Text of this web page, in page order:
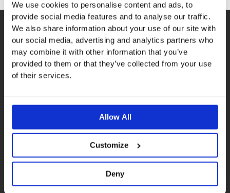
We use cookies to personalise content and ads, to
provide social media features and to analyse our traffic.
We also share information about your use of our site with
our social media, advertising and analytics partners who
may combine it with other information that you’ve
provided to them or that they’ve collected from your use
of their services.
Allow All
Customize
Deny
Address:
Hamnfyrsvägen 3
423 40 Torslanda
Information
About us